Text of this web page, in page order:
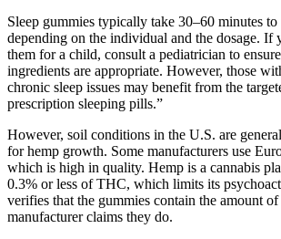
Sleep gummies typically take 30–60 minutes to
depending on the individual and the dosage. If
them for a child, consult a pediatrician to
ingredients are appropriate. However, those
chronic sleep issues may benefit from the
prescription sleeping pills.”
However, soil conditions in the U.S. are
for hemp growth. Some manufacturers use
which is high in quality. Hemp is a cannabis
0.3% or less of THC, which limits its
verifies that the gummies contain the amount
manufacturer claims they do.